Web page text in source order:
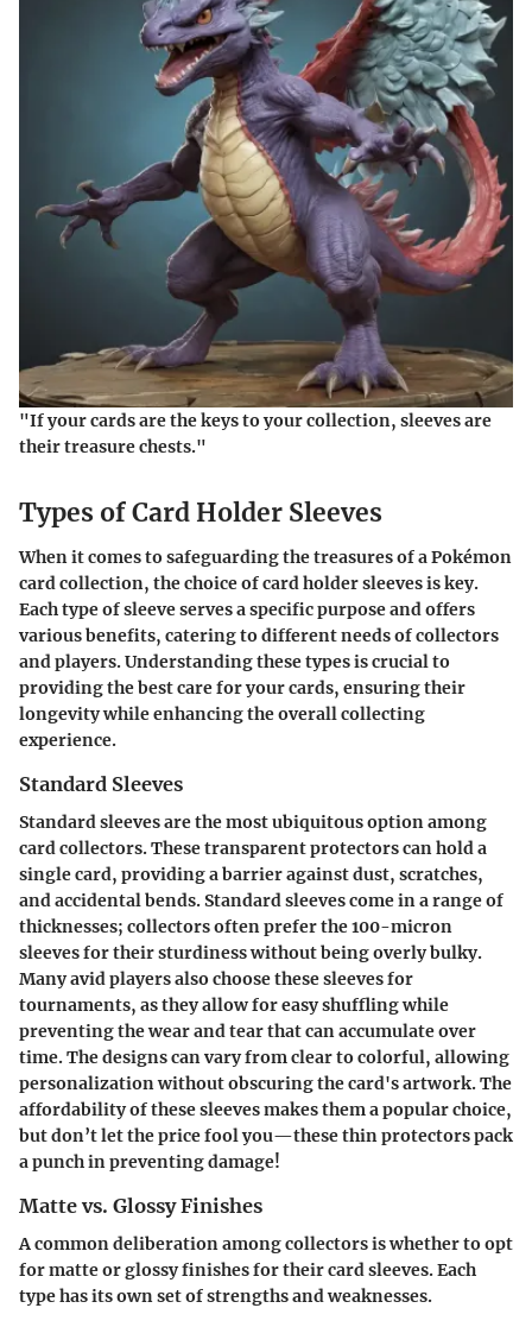
"If your cards are the keys to your collection, sleeves are
their treasure chests."
Types of Card Holder Sleeves
When it comes to safeguarding the treasures of a Pokémon
card collection, the choice of card holder sleeves is key.
Each type of sleeve serves a specific purpose and offers
various benefits, catering to different needs of collectors
and players. Understanding these types is crucial to
providing the best care for your cards, ensuring their
longevity while enhancing the overall collecting
experience.
Standard Sleeves
Standard sleeves are the most ubiquitous option among
card collectors. These transparent protectors can hold a
single card, providing a barrier against dust, scratches,
and accidental bends. Standard sleeves come in a range of
thicknesses; collectors often prefer the 100-micron
sleeves for their sturdiness without being overly bulky.
Many avid players also choose these sleeves for
tournaments, as they allow for easy shuffling while
preventing the wear and tear that can accumulate over
time. The designs can vary from clear to colorful, allowing
personalization without obscuring the card's artwork. The
affordability of these sleeves makes them a popular choice,
but don’t let the price fool you—these thin protectors pack
a punch in preventing damage!
Matte vs. Glossy Finishes
A common deliberation among collectors is whether to opt
for matte or glossy finishes for their card sleeves. Each
type has its own set of strengths and weaknesses.